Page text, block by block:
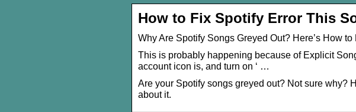
How to Fix Spotify Error This
Why Are Spotify Songs Greyed Out? Here’s How
This is probably happening because of Explicit
account icon is, and turn on ‘ …
Are your Spotify songs greyed out? Not sure why?
about it.